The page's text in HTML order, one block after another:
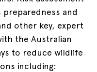
preparedness and
other key, expert
the Australian
to reduce wildlife
including: